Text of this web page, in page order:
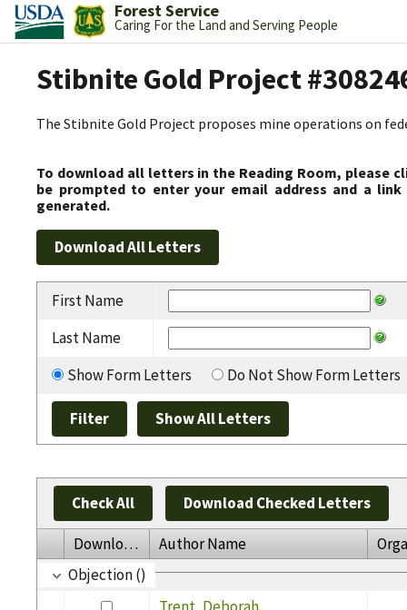
Forest Service
Caring For the Land and Serving People
Stibnite Gold Project
The Stibnite Gold Project proposes mine operations on
To download all letters in the Reading Room, please
be prompted to enter your email address and a
generated.
First Name
Last Name
Show Form Letters
Do Not Show Form Letters
Check All Download Checked Letters
Download Author Name
Objection ()